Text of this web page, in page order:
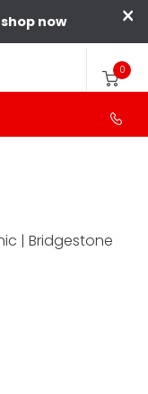
×
shop now
0